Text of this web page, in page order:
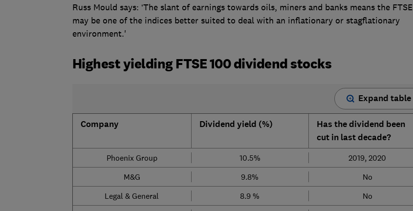
Russ Mould says: ‘The slant of earnings towards oils, miners and banks means the FTSE
may be one of the indices better suited to deal with an inflationary or stagflationary
environment.'
Highest yielding FTSE 100 dividend stocks
Expand table
Company Dividend yield (%)
Has the dividend been
cut in last decade?
Phoenix Group 10.5%
2019, 2020
M&G
9.8%
No
Legal & General
8.9 %
No